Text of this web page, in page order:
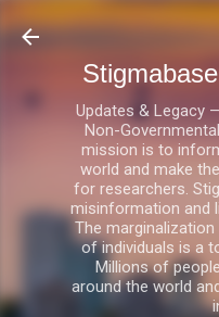
Skip
Updates & Legacy
Non-
mission is to
world and make
for researchers.
misinformation and
The
of individuals is a
Millions of
around the world